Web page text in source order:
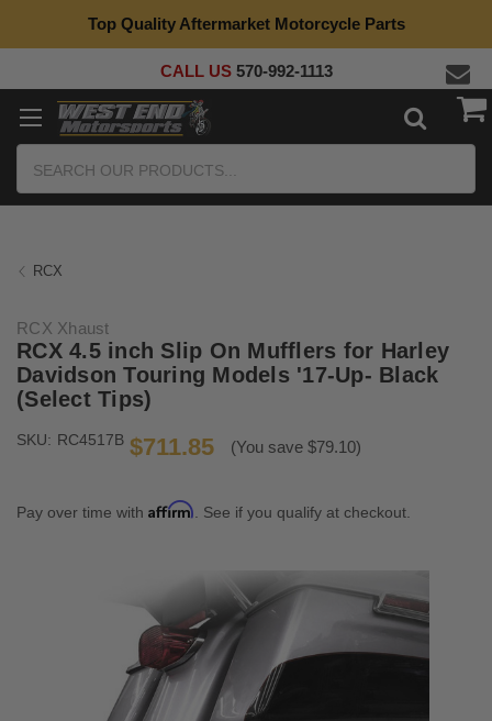
Top Quality Aftermarket Motorcycle Parts
CALL US 570-992-1113
RCX
RCX Xhaust
RCX 4.5 inch Slip On Mufflers for Harley
Davidson Touring Models '17-Up- Black
(Select Tips)
SKU: RC4517B $711.85 (You save $79.10)
Pay over time with Affirm . See if you qualify at checkout.